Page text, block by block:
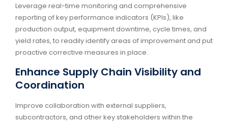
Leverage real-time monitoring and comprehensive
reporting of key performance indicators (KPIs), like
production output, equipment downtime, cycle times, and
yield rates, to readily identify areas of improvement and put
proactive corrective measures in place.
Enhance Supply Chain Visibility and
Coordination
Improve collaboration with external suppliers,
subcontractors, and other key stakeholders within the